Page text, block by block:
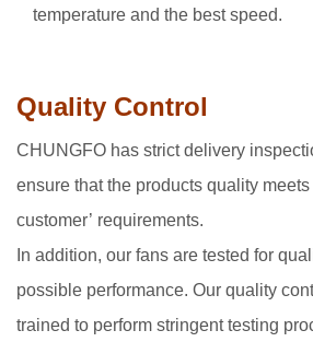
temperature and the best speed.
Quality Control
CHUNGFO has strict delivery
ensure that the products quality meets
customer’ requirements.
In addition, our fans are tested for
possible performance. Our quality
trained to perform stringent testing